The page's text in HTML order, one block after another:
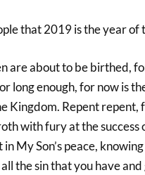
that 2019 is the year
are about to be birthed,
long enough, for now is
Kingdom. Repent repent,
with fury at the
in My Son’s peace,
the sin that you have